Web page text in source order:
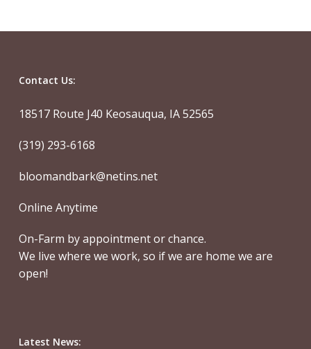
Contact Us:
18517 Route J40 Keosauqua, IA 52565
(319) 293-6168
bloomandbark@netins.net
Online Anytime
On-Farm by appointment or chance.
We live where we work, so if we are home we are
open!
Latest News: